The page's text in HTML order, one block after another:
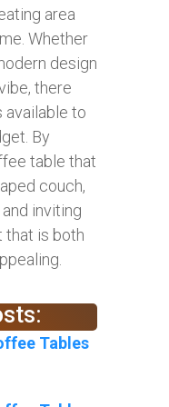
area
Whether
design
there
to
By
table that
couch,
inviting
that is both
Tables